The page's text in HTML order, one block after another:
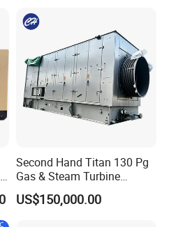
Running with Low Noise
Enclosure and Stable
Second Hand Titan 130 Pg
Gas & Steam Turbine
Generator Set 16.5MW
US$150,000.00